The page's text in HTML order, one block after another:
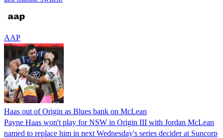
AAP
Haas out of Origin as Blues bank on McLean
Payne Haas won't play for NSW in Origin III with Jordan McLean
named to replace him in next Wednesday's series decider at Suncorp